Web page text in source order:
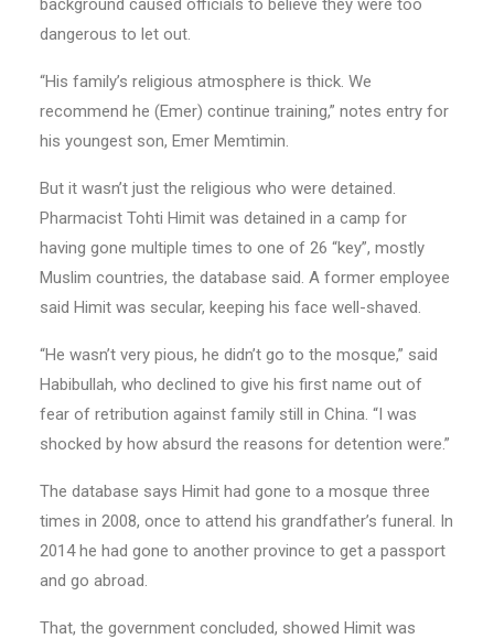
background caused officials to believe they were too
dangerous to let out.
“His family’s religious atmosphere is thick. We
recommend he (Emer) continue training,” notes entry for
his youngest son, Emer Memtimin.
But it wasn’t just the religious who were detained.
Pharmacist Tohti Himit was detained in a camp for
having gone multiple times to one of 26 “key”, mostly
Muslim countries, the database said. A former employee
said Himit was secular, keeping his face well-shaved.
“He wasn’t very pious, he didn’t go to the mosque,” said
Habibullah, who declined to give his first name out of
fear of retribution against family still in China. “I was
shocked by how absurd the reasons for detention were.”
The database says Himit had gone to a mosque three
times in 2008, once to attend his grandfather’s funeral. In
2014 he had gone to another province to get a passport
and go abroad.
That, the government concluded, showed Himit was